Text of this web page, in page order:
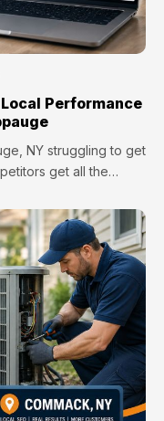
Performance
NY struggling to get
get all the…